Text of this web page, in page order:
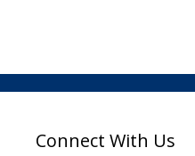
Connect With Us